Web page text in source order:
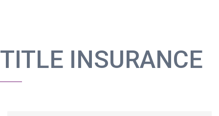
TITLE INSURANCE